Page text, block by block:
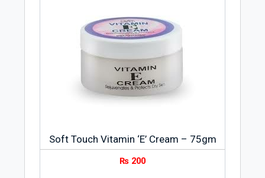
Soft Touch Vitamin ‘E’ Cream – 75gm
₨ 200